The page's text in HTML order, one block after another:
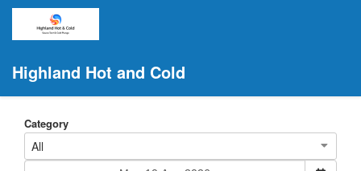
Highland Hot and Cold
Category
All